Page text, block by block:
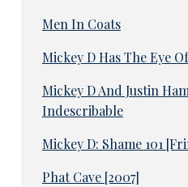
Men In Coats
Mickey D Has The Eye
Mickey D And Justin
Indescribable
Mickey D: Shame 101
Phat Cave [2007]